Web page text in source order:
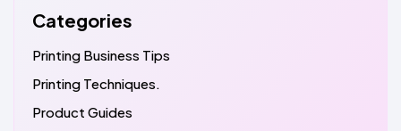
Categories
Printing Business Tips
Printing Techniques.
Product Guides